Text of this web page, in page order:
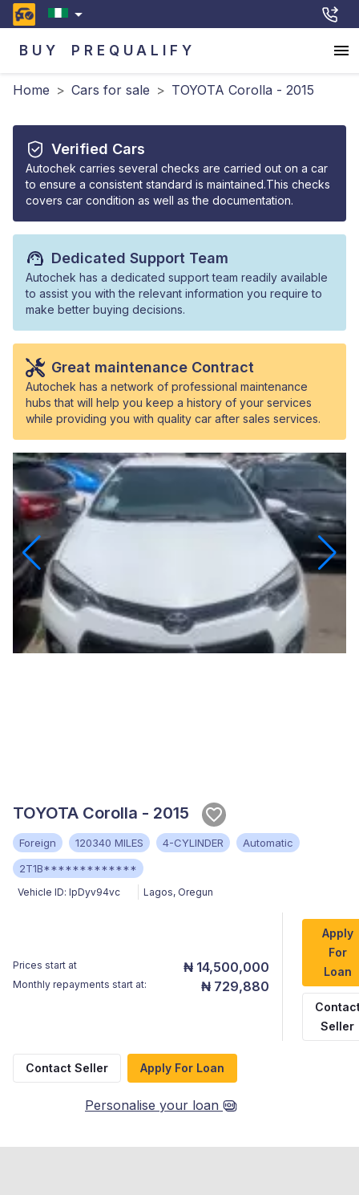
BUY PREQUALIFY
Home > Cars for sale > TOYOTA Corolla - 2015
Verified Cars
Autochek carries several checks are carried out on a car
to ensure a consistent standard is maintained.This checks
covers car condition as well as the documentation.
Dedicated Support Team
Autochek has a dedicated support team readily available
to assist you with the relevant information you require to
make better buying decisions.
Great maintenance Contract
Autochek has a network of professional maintenance
hubs that will help you keep a history of your services
while providing you with quality car after sales services.
TOYOTA Corolla - 2015
Foreign 120340 MILES 4-CYLINDER
Automatic
2T1B*************
Vehicle ID: lpDyv94vc Lagos, Oregun
Prices start at ₦ 14,500,000
Monthly repayments start at: ₦ 729,880
Apply
For
Loan
Seller
Contact Seller Apply For Loan
Personalise your loan